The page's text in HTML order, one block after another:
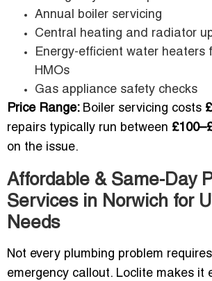
Annual boiler servicing
Central heating and radiator
Energy-efficient water heaters
HMOs
Gas appliance safety checks
Price Range: Boiler servicing costs
repairs typically run between
on the issue.
Affordable & Same-Day
Services in Norwich for
Needs
Not every plumbing problem
emergency callout. Loclite makes it